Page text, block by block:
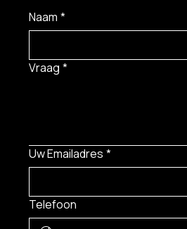
Naam *
Vraag *
Uw Emailadres *
Telefoon